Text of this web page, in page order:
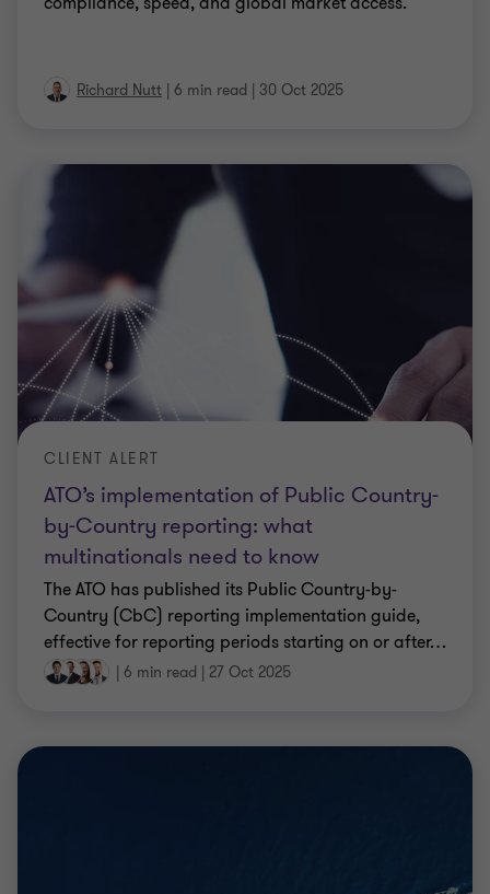
Richard Nutt | 6 min read | 30 Oct 2025
ATO’s implementation of Public Country-
by-Country reporting: what
multinationals need to know
CLIENT ALERT
The ATO has published its Public Country-by-
Country (CbC) reporting implementation guide,
effective for reporting periods starting on or after…
| 6 min read | 27 Oct 2025